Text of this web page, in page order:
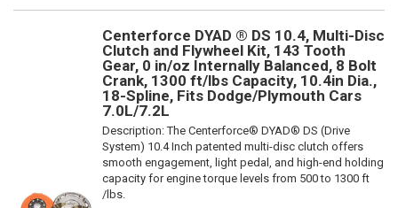
Centerforce DYAD ® DS 10.4, Multi-Disc
Clutch and Flywheel Kit, 143 Tooth
Gear, 0 in/oz Internally Balanced, 8 Bolt
Crank, 1300 ft/lbs Capacity, 10.4in Dia.,
18-Spline, Fits Dodge/Plymouth Cars
7.0L/7.2L
Description:The Centerforce® DYAD® DS (Drive
System) 10.4 Inch patented multi-disc clutch offers
smooth engagement, light pedal, and high-end holding
capacity for engine torque levels from 500 to 1300 ft
/lbs.